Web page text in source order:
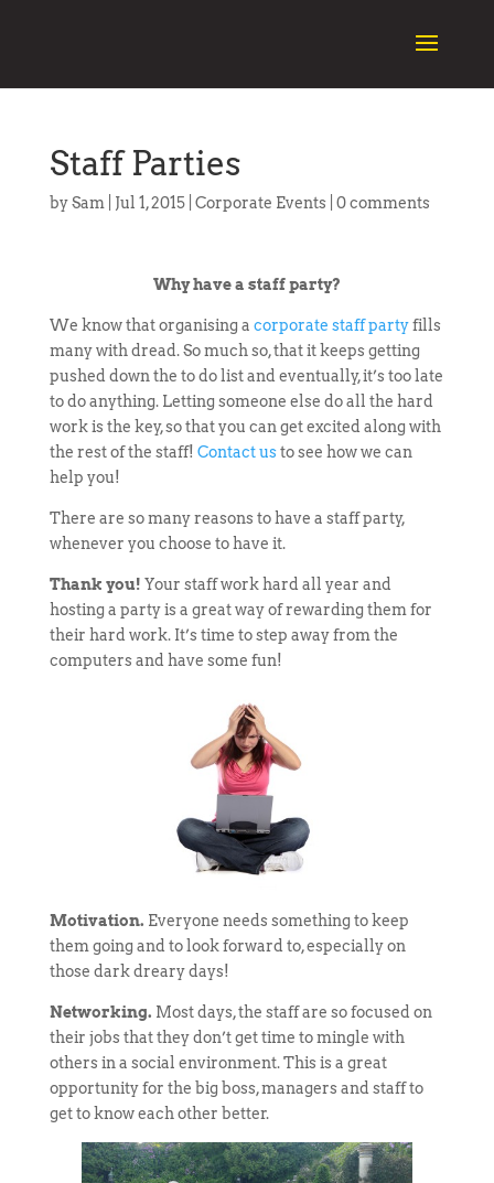
Staff Parties
bySam Jul 1, 2015| Corporate Events| 0 comments
Why have a staff party?
We know that organising a corporate staff partyfills
many with dread. So much so, that it keeps getting
pushed down the to do list and eventually, it’s too late
to do anything. Letting someone else do all the hard
work is the key, so that you can get excited along with
the rest of the staff! Contact usto see how we can
help you!
There are so many reasons to have a staff party,
whenever you choose to have it.
Thank you! Your staff work hard all year and
hosting a party is a great way of rewarding them for
their hard work. It’s time to step away from the
computers and have some fun!
Motivation. Everyone needs something to keep
them going and to look forward to, especially on
those dark dreary days!
Networking. Most days, the staff are so focused on
their jobs that they don’t get time to mingle with
others in a social environment. This is a great
opportunity for the big boss, managers and staff to
get to know each other better.